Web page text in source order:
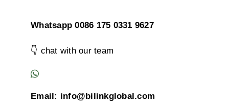
Whatsapp 0086 175 0331 9627
👇 chat with our team
Email: info@bilinkglobal.com